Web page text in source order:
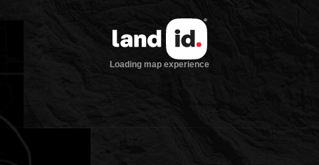
Loading map experience